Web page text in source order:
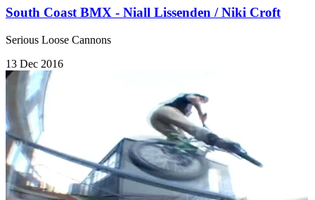
South Coast BMX - Niall Lissenden / Niki Croft
Serious Loose Cannons
13 Dec 2016